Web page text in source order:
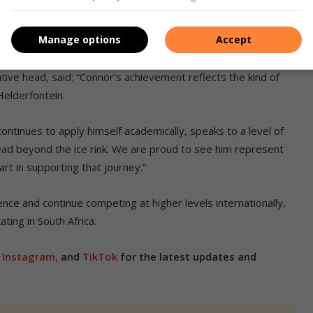
the way.
head, said: “Connor’s achievement reflects the kind of
to apply himself academically, speaks to a level of
beyond the ice rink. We are proud to see him represent
in supporting that journey.”
and continue competing at higher levels internationally,
in South Africa.
Instagram, and TikTok for the latest updates and
Accept
Manage options